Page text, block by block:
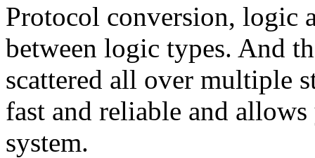
Protocol conversion, logic
between logic types. And
scattered all over multiple
fast and reliable and
system.